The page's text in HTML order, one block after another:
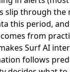
slip through the
this period,
from
Surf AI
follows